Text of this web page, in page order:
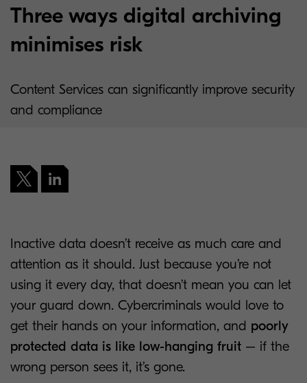
Three ways digital archiving
minimises risk
Content Services can significantly improve security
and compliance
Inactive data doesn’t receive as much care and
attention as it should. Just because you’re not
using it every day, that doesn’t mean you can let
your guard down. Cybercriminals would love to
get their hands on your information, and poorly
protected data is like low-hanging fruit – if the
wrong person sees it, it’s gone.